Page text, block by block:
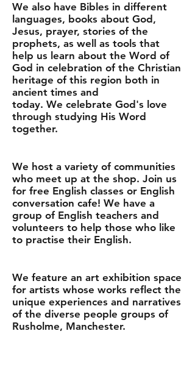
We also have Bibles in different
languages, books about God,
Jesus, prayer, stories of the
prophets, as well as tools that
help us learn about the Word of
God in celebration of the Christian
heritage of this region both in
ancient times and
today. We celebrate God's love
through studying His Word
together.
We host a variety of communities
who meet up at the shop. Join us
for free English classes or English
conversation cafe! We have a
group of English teachers and
volunteers to help those who like
to practise their English.
We feature an art exhibition space
for artists whose works reflect the
unique experiences and narratives
of the diverse people groups of
Rusholme, Manchester.